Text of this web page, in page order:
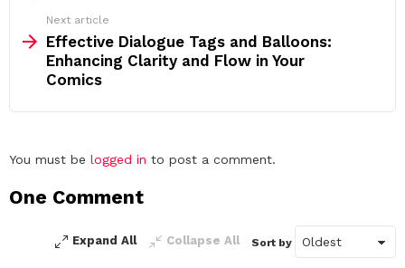
Next article
Effective Dialogue Tags and Balloons:
Enhancing Clarity and Flow in Your
Comics
Leave
Reply
You must be logged in to post a comment.
One Comment
Expand All Collapse All Sort by